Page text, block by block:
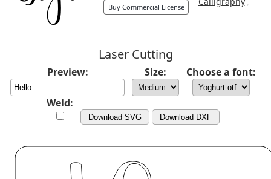
Buy Commercial License
Laser Cutting
Preview: Size: Choose a font:
Weld:
Download SVG Download DXF